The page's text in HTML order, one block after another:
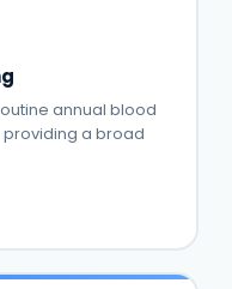
annual blood
a broad